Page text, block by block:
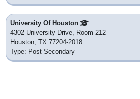
University Of Houston
4302 University Drive, Room 212
Houston, TX 77204-2018
Type: Post Secondary